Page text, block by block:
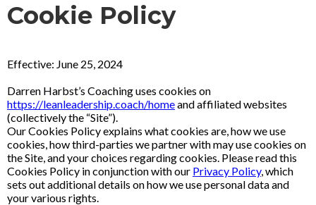
Cookie Policy
Effective: June 25, 2024
Darren Harbst’s Coaching uses cookies on
https://leanleadership.coach/homeand affiliated websites
(collectively the “Site”).
Our Cookies Policy explains what cookies are, how we use
cookies, how third-parties we partner with may use cookies on
the Site, and your choices regarding cookies. Please read this
Cookies Policy in conjunction with our Privacy Policy, which
sets out additional details on how we use personal data and
your various rights.